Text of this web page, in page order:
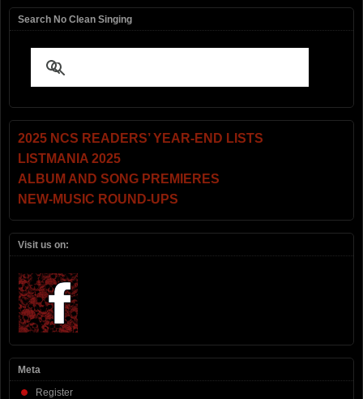
Search No Clean Singing
2025 NCS READERS’ YEAR-END LISTS
LISTMANIA 2025
ALBUM AND SONG PREMIERES
NEW-MUSIC ROUND-UPS
Visit us on:
Meta
Register